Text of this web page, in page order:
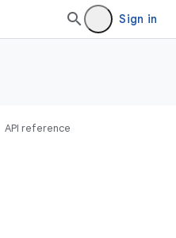
Sign in
API reference